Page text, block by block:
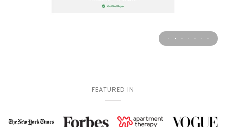
FEATURED IN